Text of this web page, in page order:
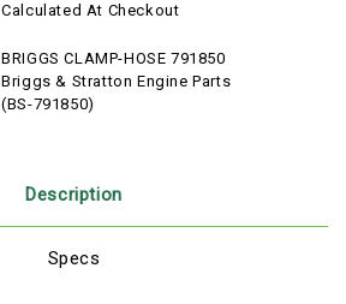
Calculated At Checkout
BRIGGS CLAMP-HOSE 791850
Briggs & Stratton Engine Parts
(BS-791850)
Description
Specs